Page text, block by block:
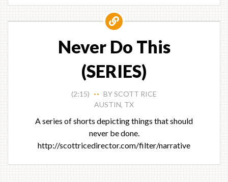
Never Do This
(SERIES)
(2:15) • •
BY SCOTT RICE
AUSTIN, TX
A series of shorts depicting things that should
never be done.
http://scottricedirector.com/filter/narrative